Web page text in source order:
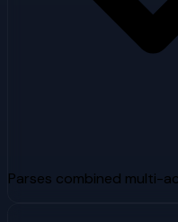
Parses combined multi-